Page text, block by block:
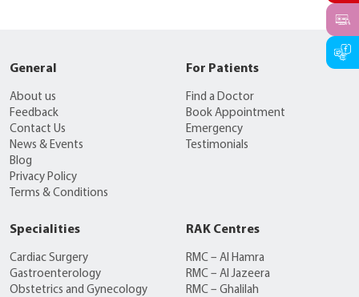
General
About us
Feedback
Contact Us
News & Events
Blog
Privacy Policy
Terms & Conditions
For Patients
Find a Doctor
Book Appointment
Emergency
Testimonials
Specialities
Cardiac Surgery
Gastroenterology
Obstetrics and Gynecology
RAK Centres
RMC – Al Hamra
RMC – Al Jazeera
RMC – Ghalilah